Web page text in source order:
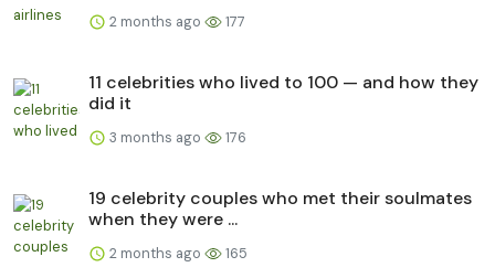
2 months ago 177
11 celebrities who lived to 100 — and how they
did it
3 months ago 176
19 celebrity couples who met their soulmates
when they were ...
2 months ago 165